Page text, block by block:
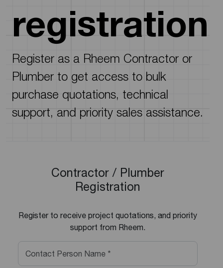
registration
Register as a Rheem Contractor or
Plumber to get access to bulk
purchase quotations, technical
support, and priority sales assistance.
Contractor / Plumber
Registration
Register to receive project quotations, and priority
support from Rheem.